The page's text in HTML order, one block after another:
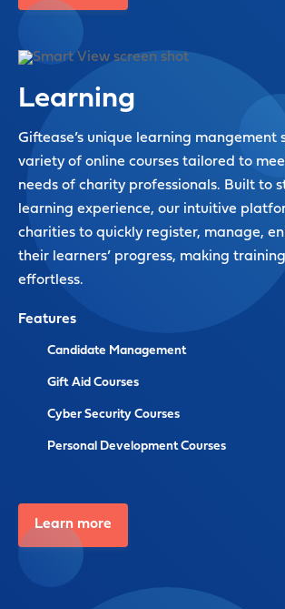
Learning
Giftease’s unique learning mangement
variety of online courses tailored to
needs of charity professionals. Built to
learning experience, our intuitive
charities to quickly register, manage,
their learners’ progress, making
effortless.
Features
Candidate Management
Gift Aid Courses
Cyber Security Courses
Personal Development Courses
Learn more